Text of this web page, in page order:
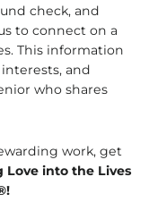
check, and
to connect on a
This information
and
who shares
work, get
Love into the Lives